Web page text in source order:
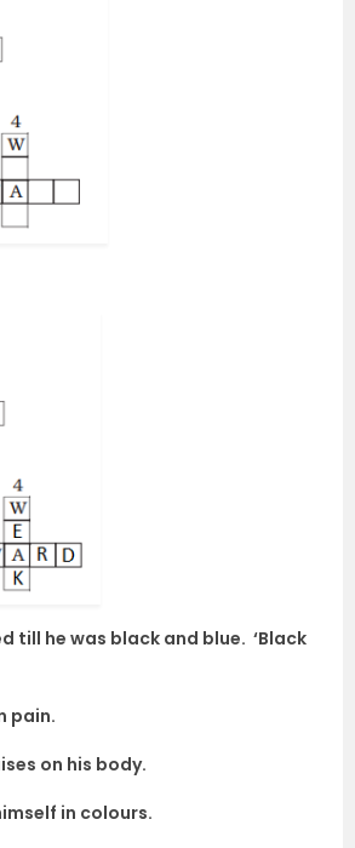
till he was black and blue. ‘Black
pain.
on his body.
in colours.